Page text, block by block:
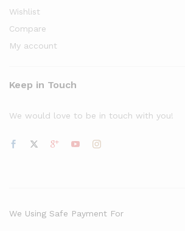
Wishlist
Compare
My account
Keep in Touch
We would love to be in touch with you!
We Using Safe Payment For